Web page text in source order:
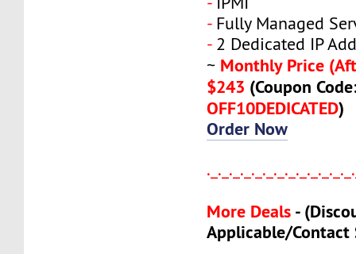
-Fully Managed
-2 Dedicated IP
~ Monthly Price
$243 (Coupon
OFF10DEDICATED)
Order Now
More Deals -
Applicable/Contact